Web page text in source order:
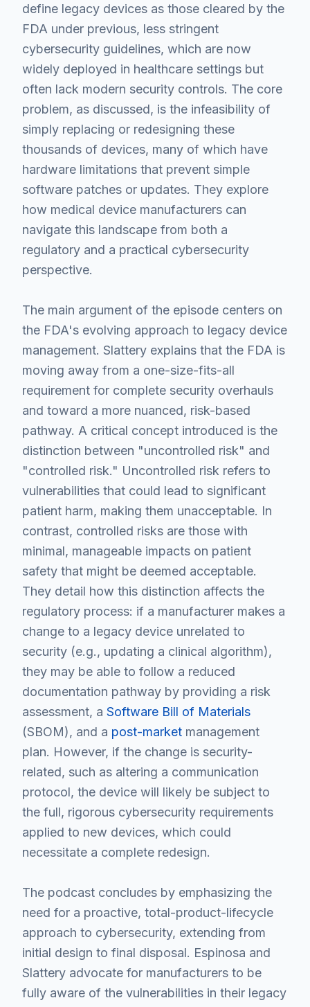
define legacy devices as those cleared by the
FDA under previous, less stringent
cybersecurity guidelines, which are now
widely deployed in healthcare settings but
often lack modern security controls. The core
problem, as discussed, is the infeasibility of
simply replacing or redesigning these
thousands of devices, many of which have
hardware limitations that prevent simple
software patches or updates. They explore
how medical device manufacturers can
navigate this landscape from both a
regulatory and a practical cybersecurity
perspective.
The main argument of the episode centers on
the FDA's evolving approach to legacy device
management. Slattery explains that the FDA is
moving away from a one-size-fits-all
requirement for complete security overhauls
and toward a more nuanced, risk-based
pathway. A critical concept introduced is the
distinction between "uncontrolled risk" and
"controlled risk." Uncontrolled risk refers to
vulnerabilities that could lead to significant
patient harm, making them unacceptable. In
contrast, controlled risks are those with
minimal, manageable impacts on patient
safety that might be deemed acceptable.
They detail how this distinction affects the
regulatory process: if a manufacturer makes a
change to a legacy device unrelated to
security (e.g., updating a clinical algorithm),
they may be able to follow a reduced
documentation pathway by providing a risk
assessment, a Software Bill of Materials
(SBOM), and a post-market management
plan. However, if the change is security-
related, such as altering a communication
protocol, the device will likely be subject to
the full, rigorous cybersecurity requirements
applied to new devices, which could
necessitate a complete redesign.
The podcast concludes by emphasizing the
need for a proactive, total-product-lifecycle
approach to cybersecurity, extending from
initial design to final disposal. Espinosa and
Slattery advocate for manufacturers to be
fully aware of the vulnerabilities in their legacy